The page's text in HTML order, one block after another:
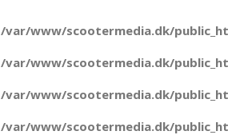
/var/www/scootermedia.dk/
/var/www/scootermedia.dk/
/var/www/scootermedia.dk/
/var/www/scootermedia.dk/